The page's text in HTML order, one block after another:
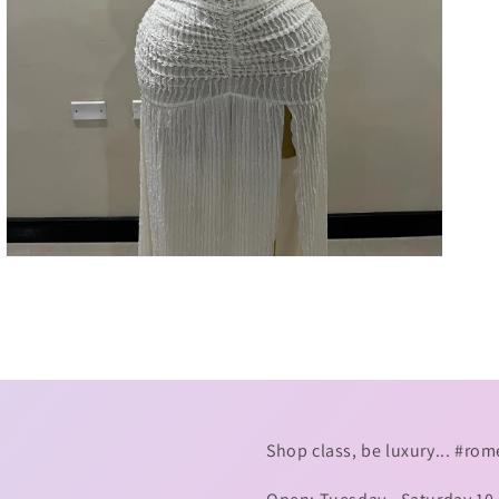
7
in
gallery
view
Shop class, be luxury...